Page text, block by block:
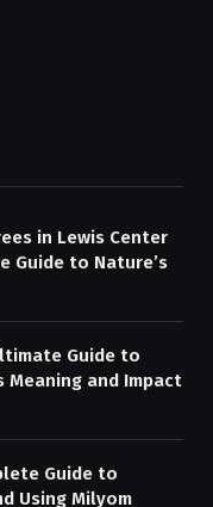
in Lewis Center
Guide to Nature’s
Guide to
Meaning and Impact
Guide to
Using Milyom